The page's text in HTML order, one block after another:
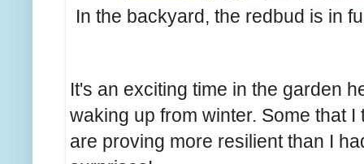
In the backyard, the redbud is in
It's an exciting time in the garden
waking up from winter. Some that
are proving more resilient than I